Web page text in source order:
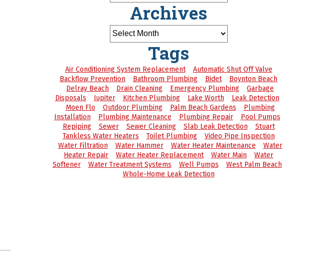
Archives
Tags
Air Conditioning System Replacement
Automatic Shut Off Valve
Backflow Prevention
Bathroom Plumbing Bidet
Boynton Beach
Delray Beach
Drain Cleaning Emergency Plumbing
Garbage
Disposals
Jupiter Kitchen Plumbing Lake Worth
Leak Detection
Moen Flo
Outdoor Plumbing Palm Beach Gardens
Plumbing
Installation
Plumbing Maintenance Plumbing Repair
Pool Pumps
Repiping
Sewer Sewer Cleaning Slab Leak Detection
Stuart
Tankless Water Heaters
Toilet Plumbing
Video Pipe Inspection
Water Filtration
Water Hammer Water Heater Maintenance
Water
Heater Repair
Water Heater Replacement Water Main
Water
Softener
Water Treatment Systems Well Pumps
West Palm Beach
Whole-Home Leak Detection